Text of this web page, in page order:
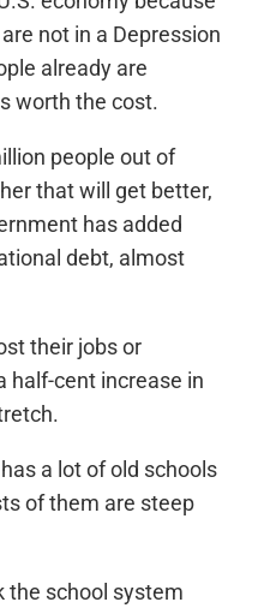
not in a Depression
already are
worth the cost.
people out of
that will get better,
has added
debt, almost
their jobs or
half-cent increase in
a lot of old schools
of them are steep
the school system